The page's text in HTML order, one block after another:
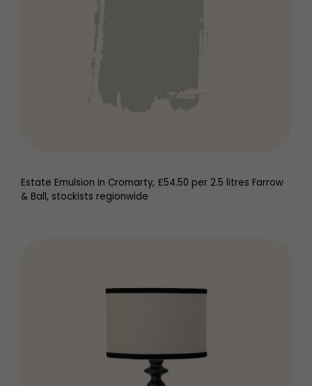
Estate Emulsion in Cromarty, £54.50 per 2.5 litres Farrow
& Ball, stockists regionwide